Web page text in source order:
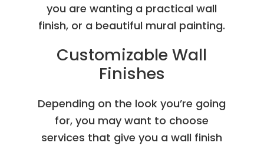
you are wanting a practical wall
finish, or a beautiful mural painting.
Customizable Wall
Finishes
Depending on the look you’re going
for, you may want to choose
services that give you a wall finish